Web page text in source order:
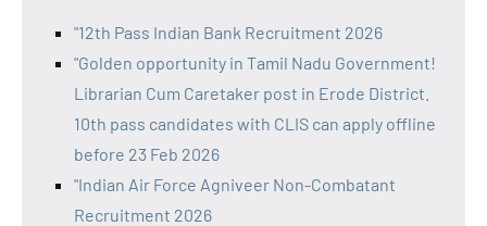
"12th Pass Indian Bank Recruitment 2026
"Golden opportunity in Tamil Nadu Government!
Librarian Cum Caretaker post in Erode District.
10th pass candidates with CLIS can apply offline
before 23 Feb 2026
"Indian Air Force Agniveer Non-Combatant
Recruitment 2026